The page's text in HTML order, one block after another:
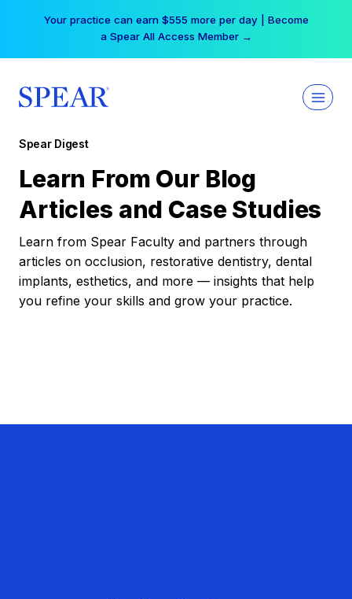
Your practice can earn $555 more per day | Become
a Spear All Access Member →
Spear Digest
Learn From Our Blog
Articles and Case Studies
Learn from Spear Faculty and partners through
articles on occlusion, restorative dentistry, dental
implants, esthetics, and more — insights that help
you refine your skills and grow your practice.